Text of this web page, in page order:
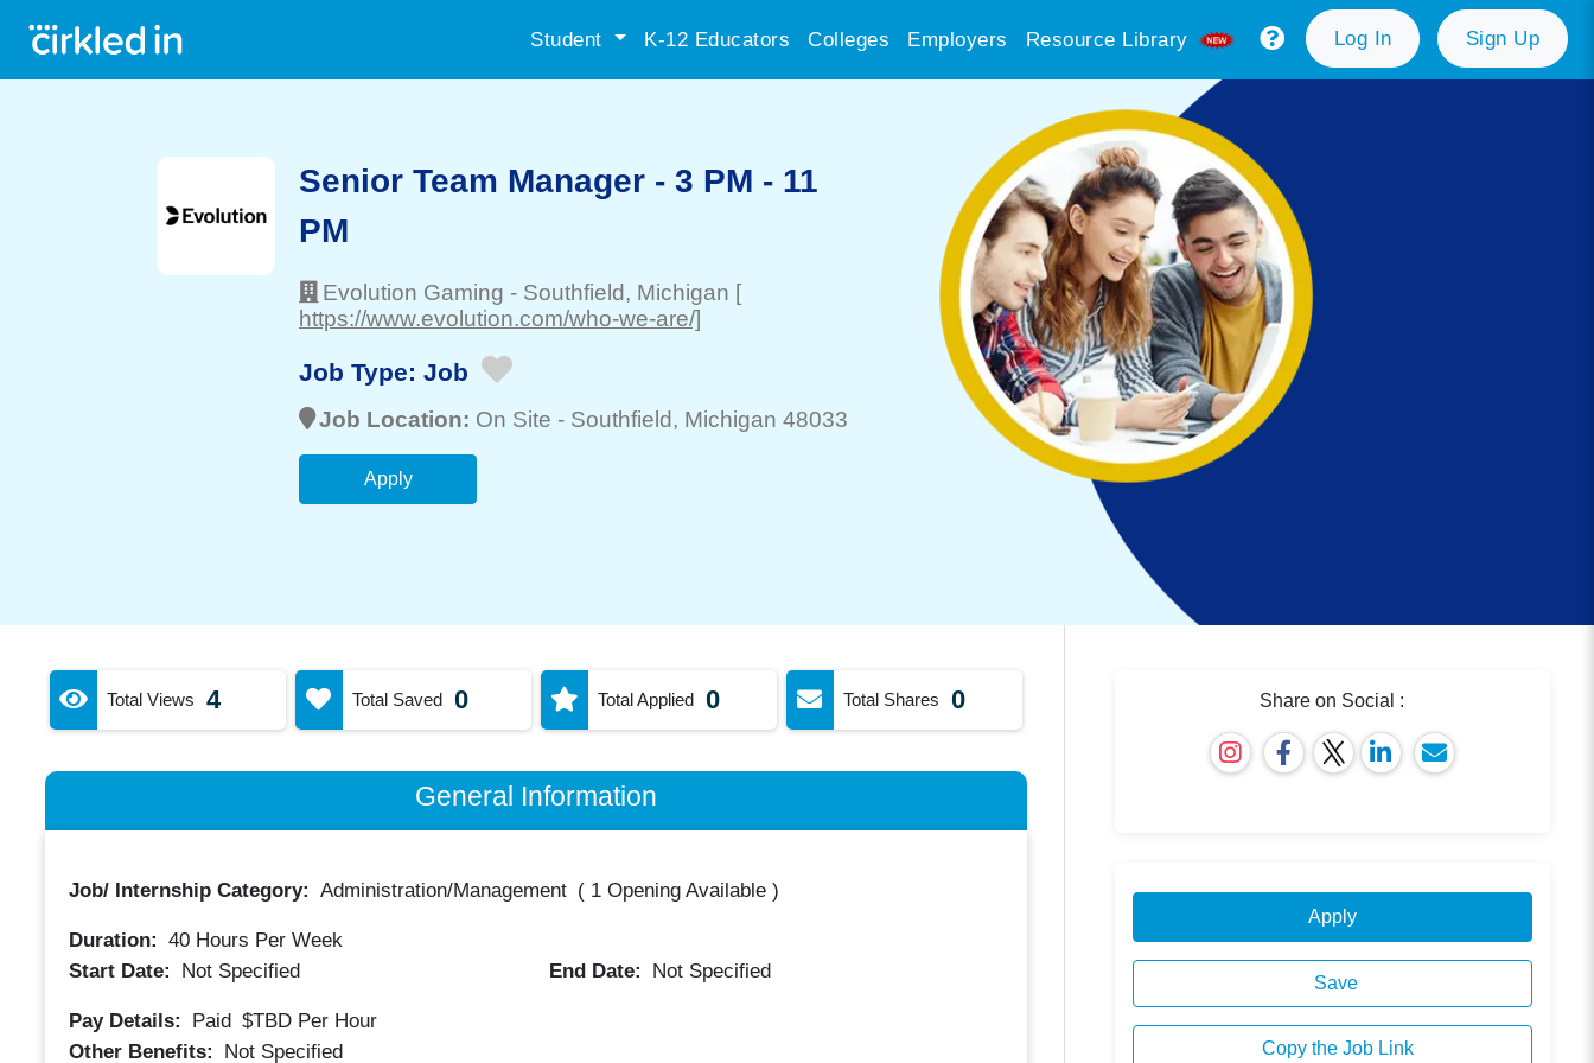
Student K-12 Educators Colleges Employers Resource Library Log In Sign Up
Senior Team Manager - 3 PM - 11
PM
Evolution Gaming - Southfield, Michigan [
https://www.evolution.com/who-we-are/]
Job Type: Job
Job Location: On Site - Southfield, Michigan 48033
Apply
Total Views 4 Total Saved 0 Total Applied 0 Total Shares 0
General Information
Job/ Internship Category: Administration/Management ( 1 Opening Available)
Duration: 40Hours Per Week
Start Date:
Not Specified End Date: Not Specified
Pay Details: Paid $TBD Per Hour
Other Benefits:
Not Specified
Share on Social :
Apply
Save
Copy the Job Link